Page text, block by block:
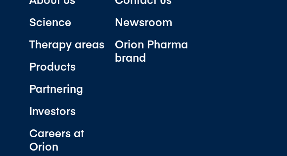
Science
Therapy areas
Products
Partnering
Investors
Careers at
Orion
Newsroom
Orion Pharma
brand